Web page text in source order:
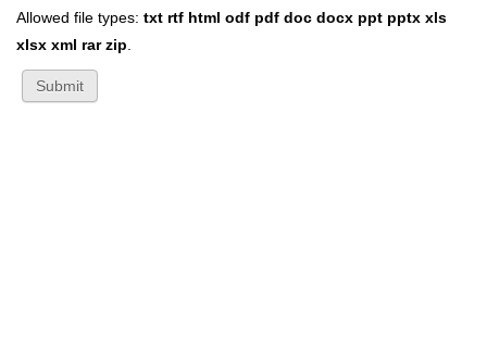
Allowed file types: txt rtf html odf pdf doc docx ppt pptx xls
xlsx xml rar zip